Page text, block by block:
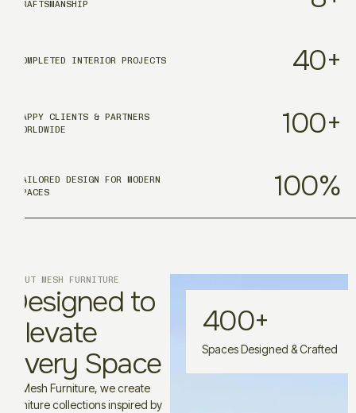
CRAFTSMANSHIP
COMPLETED INTERIOR PROJECTS 40+
HAPPY CLIENTS & PARTNERS
WORLDWIDE
100+
TAILORED DESIGN FOR MODERN
SPACES
100%
Spaces Designed & Crafted
400+
ABOUT MESH FURNITURE
Designed to
Elevate
Every Space
At Mesh Furniture, we create
furniture collections inspired by